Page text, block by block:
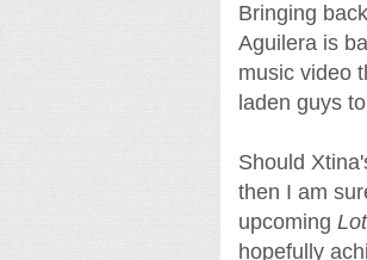
Bringing
Aguilera is
music video
laden guys
Should
then I am
upcoming
hopefully